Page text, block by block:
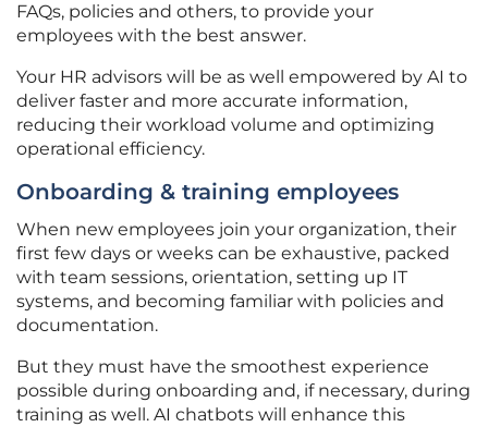
FAQs, policies and others, to provide your
employees with the best answer.
Your HR advisors will be as well empowered by AI to
deliver faster and more accurate information,
reducing their workload volume and optimizing
operational efficiency.
Onboarding & training employees
When new employees join your organization, their
first few days or weeks can be exhaustive, packed
with team sessions, orientation, setting up IT
systems, and becoming familiar with policies and
documentation.
But they must have the smoothest experience
possible during onboarding and, if necessary, during
training as well. AI chatbots will enhance this